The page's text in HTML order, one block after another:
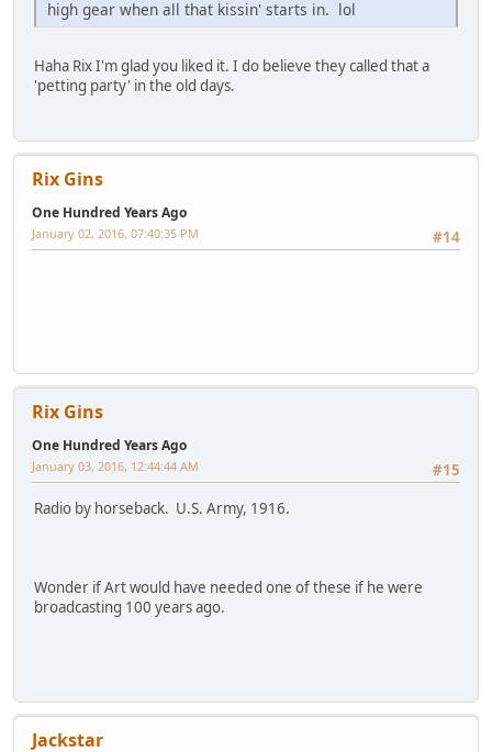
high gear when all that kissin' starts in. lol
Haha Rix I'm glad you liked it. I do believe they called that a
'petting party' in the old days.
Rix Gins
One Hundred Years Ago
#14
January 02, 2016, 07:40:35 PM
Rix Gins
One Hundred Years Ago
#15
January 03, 2016, 12:44:44 AM
Radio by horseback. U.S. Army, 1916.
Wonder if Art would have needed one of these if he were
broadcasting 100 years ago.
Jackstar